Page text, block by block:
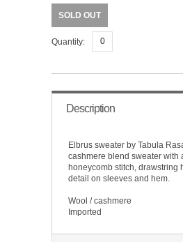
SOLD OUT
Quantity:
Description
Elbrus sweater by Tabula
cashmere blend sweater with
honeycomb stitch, drawstring
detail on sleeves and hem.
Wool / cashmere
Imported